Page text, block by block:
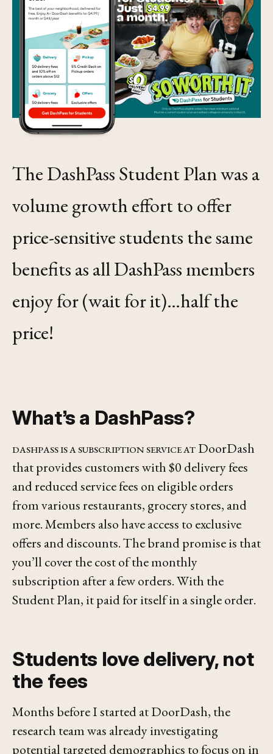
The DashPass Student Plan was a
volume growth effort to offer
price-sensitive students the same
benefits as all DashPass members
enjoy for (wait for it)…half the
price!
What’s a DashPass?
DashPass is a subscription service atDoorDash
that provides customers with $0 delivery fees
and reduced service fees on eligible orders
from various restaurants, grocery stores, and
more. Members also have access to exclusive
offers and discounts. The brand promise is that
you’ll cover the cost of the monthly
subscription after a few orders. With the
Student Plan, it paid for itself in asingleorder.
Students love delivery, not
the fees
Months before I started at DoorDash, the
research team was already investigating
potential targeted demographics to focus on in